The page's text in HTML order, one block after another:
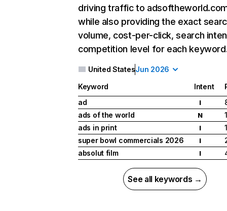
driving traffic to
while also providing the exact
volume, cost-per-click, search
competition level for each
United StatesJun 2026
Keyword Intent
ad
I
ads of the world
N
1
ads in print
I
1
super bowl commercials 2026
I
absolut film
I
See all keywords →